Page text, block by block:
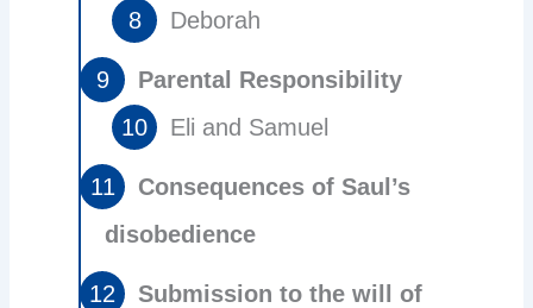
Deborah
Parental Responsibility
Eli and Samuel
Consequences of Saul’s
disobedience
Submission to the will of